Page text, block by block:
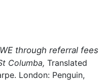
through referral fees
Columba, Translated
London: Penguin,